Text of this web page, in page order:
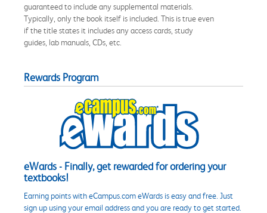
guaranteed to include any supplemental materials.
Typically, only the book itself is included. This is true even
if the title states it includes any access cards, study
guides, lab manuals, CDs, etc.
Rewards Program
eWards - Finally, get rewarded for ordering your
textbooks!
Earning points with eCampus.com eWards is easy and free. Just
sign up using your email address and you are ready to get started.